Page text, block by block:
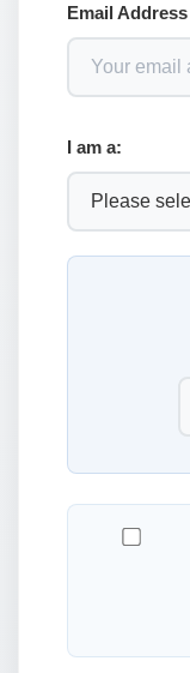
Email Address
I am a: